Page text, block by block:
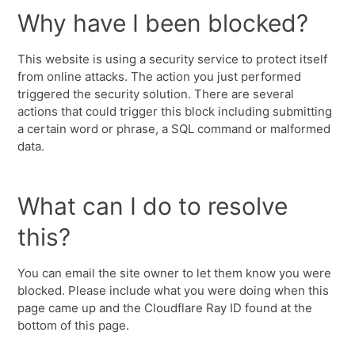
Why have I been blocked?
This website is using a security service to protect itself
from online attacks. The action you just performed
triggered the security solution. There are several
actions that could trigger this block including submitting
a certain word or phrase, a SQL command or malformed
data.
What can I do to resolve
this?
You can email the site owner to let them know you were
blocked. Please include what you were doing when this
page came up and the Cloudflare Ray ID found at the
bottom of this page.